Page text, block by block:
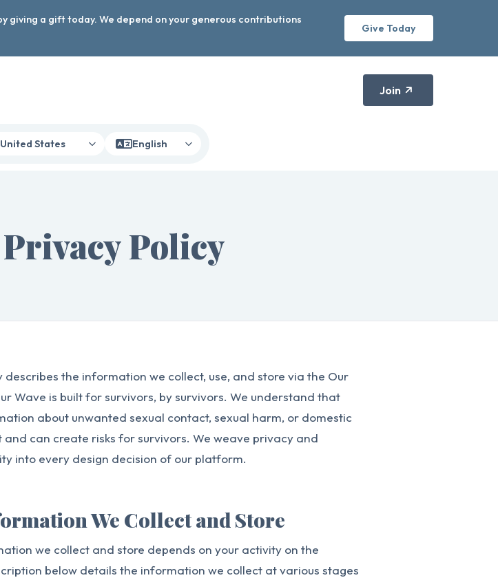
giving a gift today. We depend on your generous contributions
Give Today
Join
United States English
Policy
describes the information we collect, use, and store via the Our
Wave is built for survivors, by survivors. We understand that
about unwanted sexual contact, sexual harm, or domestic
and can create risks for survivors. We weave privacy and
into every design decision of our platform.
We Collect and Store
we collect and store depends on your activity on the
below details the information we collect at various stages